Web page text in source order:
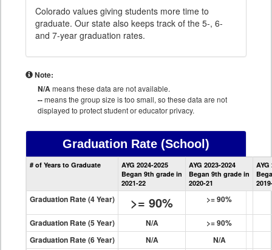
Colorado values giving students more time to
graduate. Our state also keeps track of the 5-, 6-
and 7-year graduation rates.
Note:
N/Ameans these data are not available.
--means the group size is too small, so these data are not
displayed to protect student or educator privacy.
Graduation Rate (School)
School
Graduation
Information
# of Years to Graduate
AYG 2024-2025
Began 9th grade in
2021-22
AYG 2023-2024
Began 9th grade in
2020-21
AYG
Graduation Rate (4 Year) >= 90% >= 90%
Graduation Rate (5 Year) N/A
>= 90%
Graduation Rate (6 Year)
N/A
N/A